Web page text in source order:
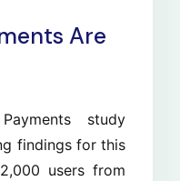
Are
study
findings for this
users from